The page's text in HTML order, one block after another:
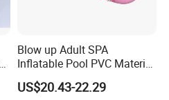
Blow up Adult SPA
Inflatable Pool PVC Material
for Adult Inflatable Bathtub
US$20.43-22.29